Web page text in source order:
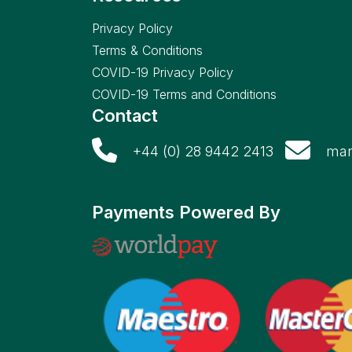
Privacy Policy
Terms & Conditions
COVID-19 Privacy Policy
COVID-19 Terms and Conditions
Contact
+44 (0) 28 9442 2413
Payments Powered By